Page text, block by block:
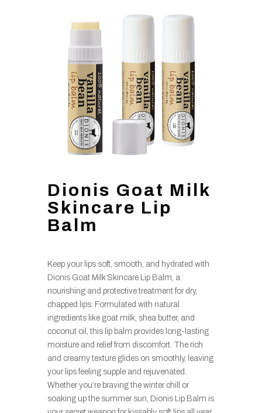
Dionis Goat Milk
Skincare Lip
Balm
Keep your lips soft, smooth, and hydrated with
Dionis Goat Milk Skincare Lip Balm, a
nourishing and protective treatment for dry,
chapped lips. Formulated with natural
ingredients like goat milk, shea butter, and
coconut oil, this lip balm provides long-lasting
moisture and relief from discomfort. The rich
and creamy texture glides on smoothly, leaving
your lips feeling supple and rejuvenated.
Whether you’re braving the winter chill or
soaking up the summer sun, Dionis Lip Balm is